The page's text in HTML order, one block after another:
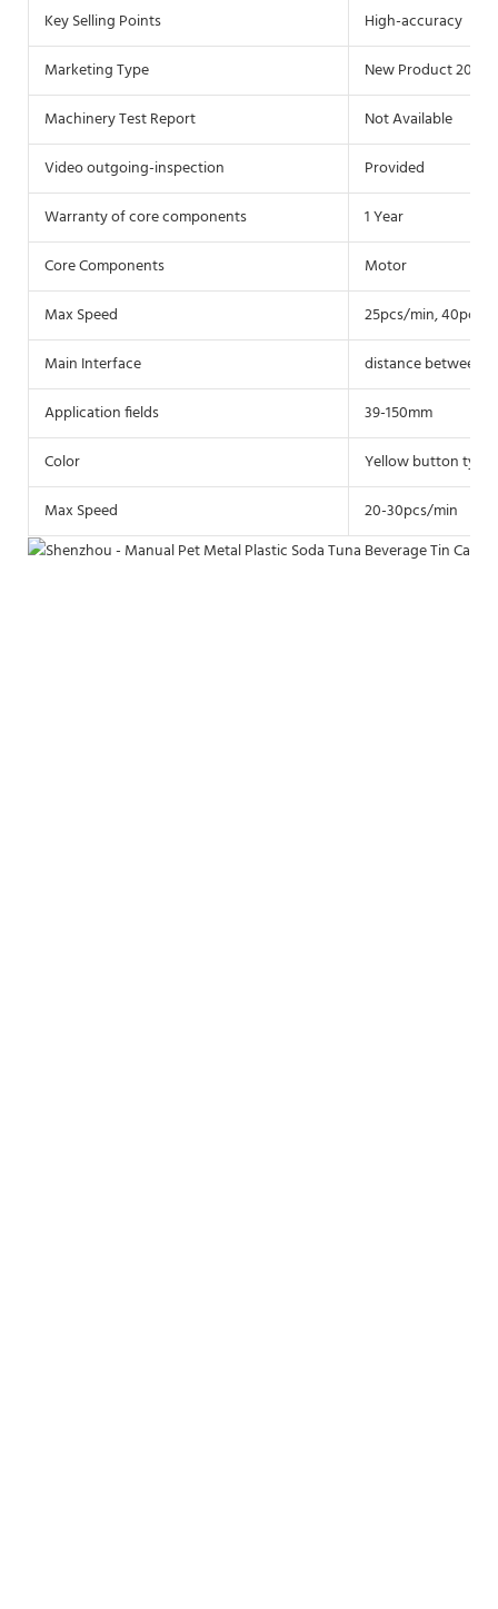
Key Selling Points
High-accuracy
Marketing Type
New Product 2020
Machinery Test Report
Not Available
Video outgoing-inspection
Provided
Warranty of core components
1 Year
Core Components
Motor
Max Speed
25pcs/min, 40pcs/
Main Interface
distance between
Application fields
39-150mm
Color
Yellow button type
Max Speed
20-30pcs/min